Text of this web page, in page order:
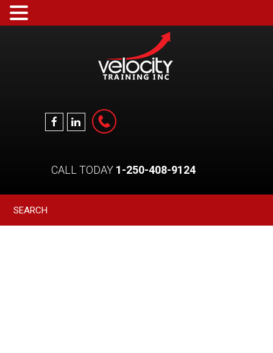
CALL TODAY1-250-408-9124